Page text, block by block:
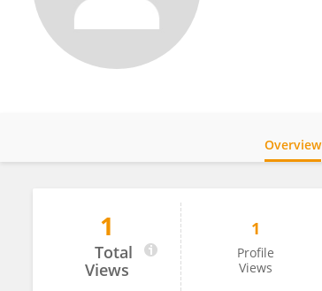
Nguyễn Đức Mạnh
Overview
1
Total
Views
1
Profile
Views